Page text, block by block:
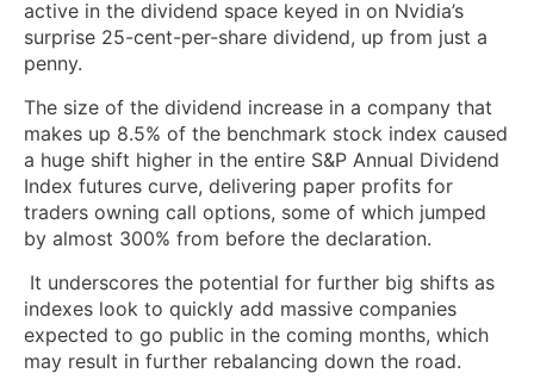
active in the dividend space keyed in on Nvidia’s
surprise 25-cent-per-share dividend, up from just a
penny.
The size of the dividend increase in a company that
makes up 8.5% of the benchmark stock index caused
a huge shift higher in the entire S&P Annual Dividend
Index futures curve, delivering paper profits for
traders owning call options, some of which jumped
by almost 300% from before the declaration.
It underscores the potential for further big shifts as
indexes look to quickly add massive companies
expected to go public in the coming months, which
may result in further rebalancing down the road.